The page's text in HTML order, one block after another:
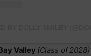
Valley (Class of 2028)